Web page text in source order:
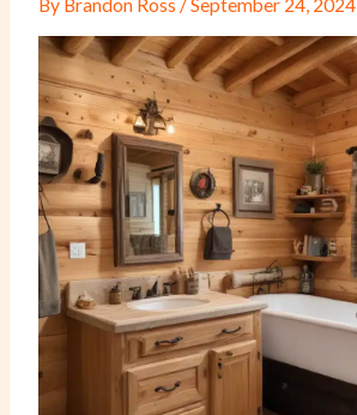
By Brandon Ross/September 24, 2024